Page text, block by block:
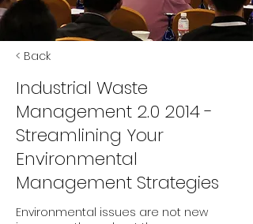
< Back
Industrial Waste
Management 2.0 2014 -
Streamlining Your
Environmental
Management Strategies
Environmental issues are not new